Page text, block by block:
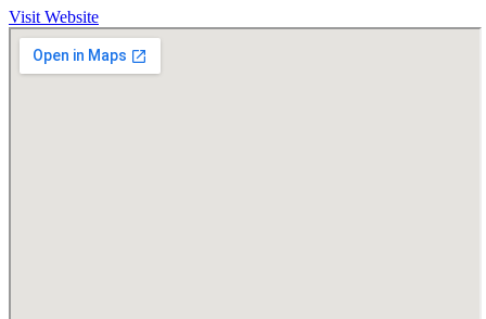
Visit Website